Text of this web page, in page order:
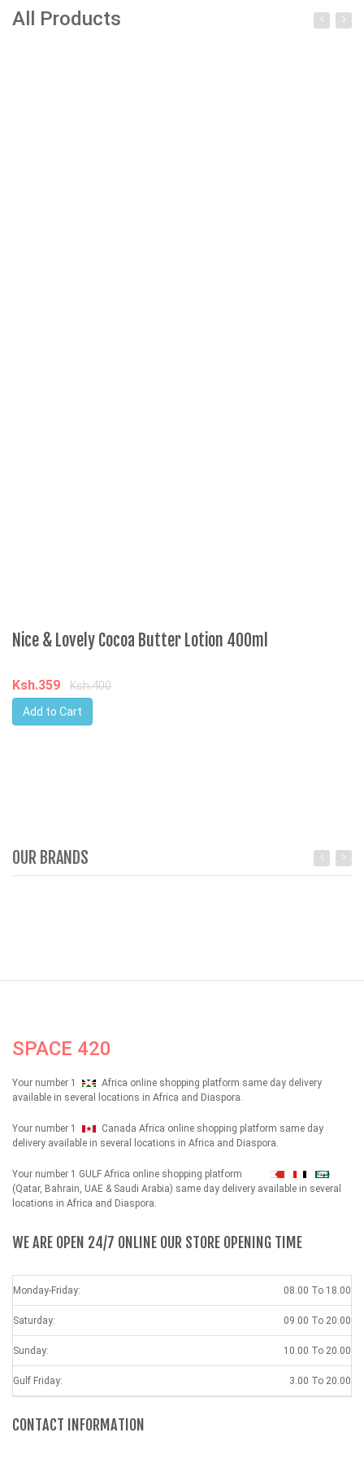
All Products
Nice & Lovely Cocoa Butter Lotion 400ml
Ksh.359
Ksh.400
Add to Cart
OUR BRANDS
SPACE 420
Your number 1
Africa online shopping platform same day delivery
available in several locations in Africa and Diaspora.
Your number 1
Canada Africa online shopping platform same day
delivery available in several locations in Africa and Diaspora.
Your number 1 GULF Africa online shopping platform شهداء
(Qatar, Bahrain, UAE & Saudi Arabia) same day delivery available in several
locations in Africa and Diaspora.
WE ARE OPEN 24/7 ONLINE OUR STORE OPENING TIME
Monday-Friday: 08.00 To 18.00
Saturday: 09.00 To 20.00
Sunday: 10.00 To 20.00
Gulf Friday: 3.00 To 20.00
CONTACT INFORMATION